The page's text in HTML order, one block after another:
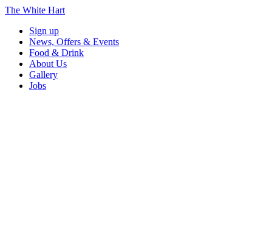
The White Hart
Sign up
News, Offers & Events
Food & Drink
About Us
Gallery
Jobs